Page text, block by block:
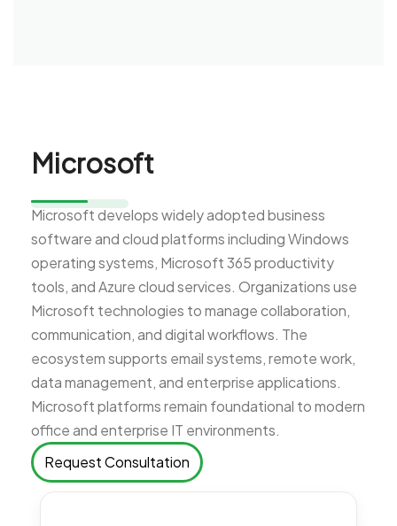
Microsoft
Microsoft develops widely adopted business
software and cloud platforms including Windows
operating systems, Microsoft 365 productivity
tools, and Azure cloud services. Organizations use
Microsoft technologies to manage collaboration,
communication, and digital workflows. The
ecosystem supports email systems, remote work,
data management, and enterprise applications.
Microsoft platforms remain foundational to modern
office and enterprise IT environments.
Request Consultation